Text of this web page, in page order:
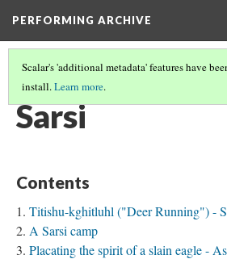
PERFORMING ARCHIVE
Scalar's 'additional metadata' features have
install.Learn more.
TRIBE PATHS(69/91)
Sarsi
Contents
Titishu-kghitluhl ("Deer Running") -
A Sarsi camp
Placating the spirit of a slain eagle -